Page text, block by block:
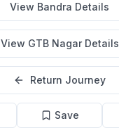
View Bandra Details
View GTB NagarDetails
Return Journey
Save